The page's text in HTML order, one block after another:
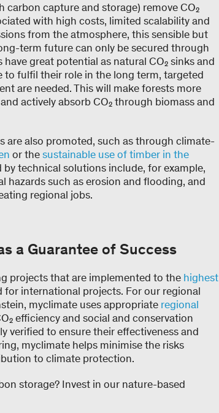
capture and storage) remove CO₂
with high costs, limited scalability and
from the atmosphere, this sensible but
term future can only be secured through
great potential as natural CO₂ sinks and
to fulfil their role in the long term, targeted
are needed. This will make forests more
actively absorb CO₂ through biomass and
are also promoted, such as through climate-
or thesustainable use of timber in the
technical solutions include, for example,
such as erosion and flooding, and
regional jobs.
a Guarantee of Success
projects that are implemented to the highest
for international projects. For our regional
myclimate uses appropriate regional
efficiency and social and conservation
verified to ensure their effectiveness and
myclimate helps minimise the risks
to climate protection.
storage? Invest in our nature-based